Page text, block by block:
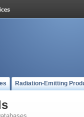
Radiation-Emitting